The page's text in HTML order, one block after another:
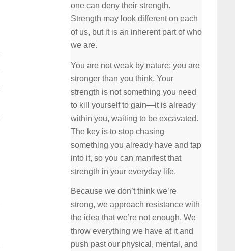
one can deny their strength.
Strength may look different on each
of us, but it is an inherent part of who
we are.
You are not weak by nature; you are
stronger than you think. Your
strength is not something you need
to kill yourself to gain—it is already
within you, waiting to be excavated.
The key is to stop chasing
something you already have and tap
into it, so you can manifest that
strength in your everyday life.
Because we don’t think we’re
strong, we approach resistance with
the idea that we’re not enough. We
throw everything we have at it and
push past our physical, mental, and